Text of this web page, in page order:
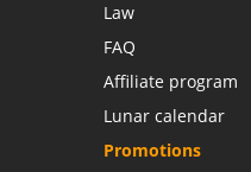
Law
FAQ
Affiliate program
Lunar calendar
Promotions